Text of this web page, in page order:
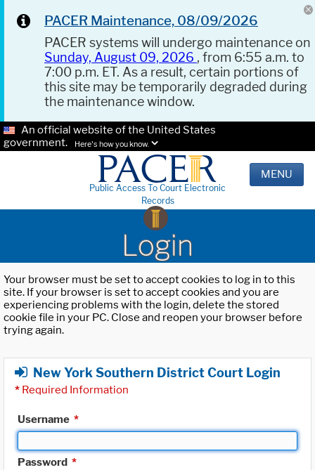
PACER Maintenance, 08/09/2026
PACER systems will undergo maintenance on
Sunday, August 09, 2026 , from 6:55 a.m. to
7:00 p.m. ET. As a result, certain portions of
this site may be temporarily degraded during
the maintenance window.
An official website of the United States
government.
Here's how you know.
Public Access To Court Electronic
Records
MENU
Login
Your browser must be set to accept cookies to log in to this
site. If your browser is set to accept cookies and you are
experiencing problems with the login, delete the stored
cookie file in your PC. Close and reopen your browser before
trying again.
New York Southern District Court Login
* Required Information
Username *
Password *